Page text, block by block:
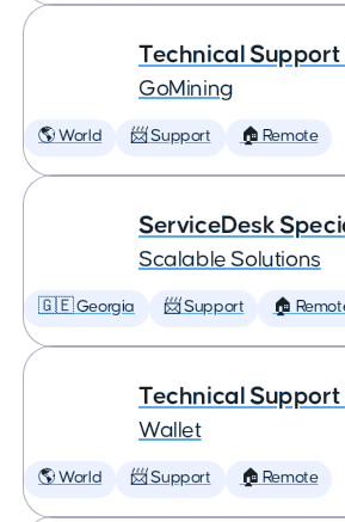
Technical Support
GoMining
🌎 World 📨 Support 🏠 Remote
ServiceDesk
Scalable Solutions
🇬🇪 Georgia 📨 Support 🏠
Technical Support
Wallet
🌎 World 📨 Support 🏠 Remote